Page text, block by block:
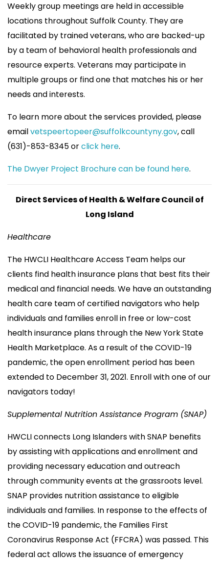
Weekly group meetings are held in accessible
locations throughout Suffolk County. They are
facilitated by trained veterans, who are backed-up
by a team of behavioral health professionals and
resource experts. Veterans may participate in
multiple groups or find one that matches his or her
needs and interests.
To learn more about the services provided, please
emailvetspeertopeer@suffolkcountyny.gov, call
(631)-853-8345 orclick here.
The Dwyer Project Brochure can be found here.
Direct Services of Health & Welfare Council of
Long Island
Healthcare
The HWCLI Healthcare Access Team helps our
clients find health insurance plans that best fits their
medical and financial needs. We have an outstanding
health care team of certified navigators who help
individuals and families enroll in free or low-cost
health insurance plans through the New York State
Health Marketplace. As a result of the COVID-19
pandemic, the open enrollment period has been
extended to December 31, 2021. Enroll with one of our
navigators today!
Supplemental Nutrition Assistance Program (SNAP)
HWCLI connects Long Islanders with SNAP benefits
by assisting with applications and enrollment and
providing necessary education and outreach
through community events at the grassroots level.
SNAP provides nutrition assistance to eligible
individuals and families. In response to the effects of
the COVID-19 pandemic, the Families First
Coronavirus Response Act (FFCRA) was passed. This
federal act allows the issuance of emergency